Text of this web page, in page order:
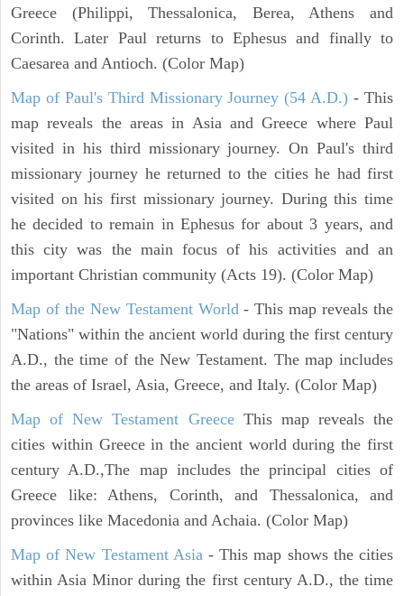
Greece (Philippi, Thessalonica, Berea, Athens and
Corinth. Later Paul returns to Ephesus and finally to
Caesarea and Antioch. (Color Map)
Map of Paul's Third Missionary Journey (54 A.D.) - This
map reveals the areas in Asia and Greece where Paul
visited in his third missionary journey. On Paul's third
missionary journey he returned to the cities he had first
visited on his first missionary journey. During this time
he decided to remain in Ephesus for about 3 years, and
this city was the main focus of his activities and an
important Christian community (Acts 19). (Color Map)
Map of the New Testament World - This map reveals the
"Nations" within the ancient world during the first century
A.D., the time of the New Testament. The map includes
the areas of Israel, Asia, Greece, and Italy. (Color Map)
Map of New Testament GreeceThis map reveals the
cities within Greece in the ancient world during the first
century A.D.,The map includes the principal cities of
Greece like: Athens, Corinth, and Thessalonica, and
provinces like Macedonia and Achaia. (Color Map)
Map of New Testament Asia - This map shows the cities
within Asia Minor during the first century A.D., the time